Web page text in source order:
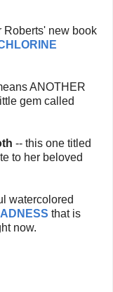
Roberts' new book
ANOTHER
gem called
-- this one titled
to her beloved
watercolored
that is
now.